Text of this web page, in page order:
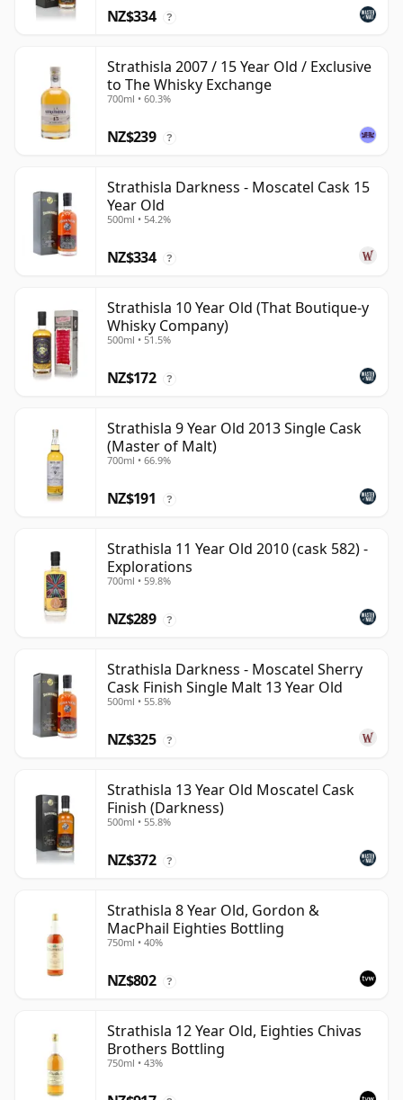
NZ$334 ?
Strathisla 2007 / 15 Year Old / Exclusive
to The Whisky Exchange
700ml • 60.3%
NZ$239 ?
Strathisla Darkness - Moscatel Cask 15
Year Old
500ml • 54.2%
NZ$334 ?
Strathisla 10 Year Old (That Boutique-y
Whisky Company)
500ml • 51.5%
NZ$172 ?
Strathisla 9 Year Old 2013 Single Cask
(Master of Malt)
700ml • 66.9%
NZ$191 ?
Strathisla 11 Year Old 2010 (cask 582) -
Explorations
700ml • 59.8%
NZ$289 ?
Strathisla Darkness - Moscatel Sherry
Cask Finish Single Malt 13 Year Old
500ml • 55.8%
NZ$325 ?
Strathisla 13 Year Old Moscatel Cask
Finish (Darkness)
500ml • 55.8%
NZ$372 ?
Strathisla 8 Year Old, Gordon &
MacPhail Eighties Bottling
750ml • 40%
NZ$802 ?
Strathisla 12 Year Old, Eighties Chivas
Brothers Bottling
750ml • 43%